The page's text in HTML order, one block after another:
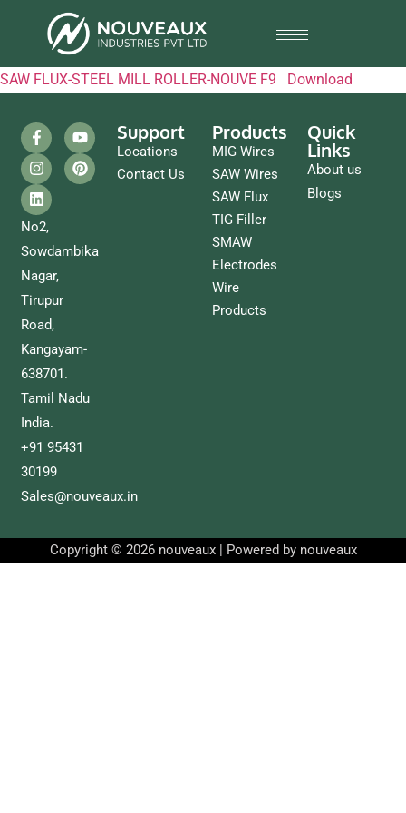
SAW FLUX-STEEL MILL ROLLER-NOUVE F9 Download
No2,
Sowdambika
Nagar,
Tirupur
Road,
Kangayam-
638701.
Tamil Nadu
India.
+91 95431
30199
Sales@nouveaux.in
Support
Locations
Contact Us
Products
MIG Wires
SAW Wires
SAW Flux
TIG Filler
SMAW
Electrodes
Wire
Products
Quick
Links
About us
Blogs
Copyright © 2026 nouveaux | Powered by nouveaux